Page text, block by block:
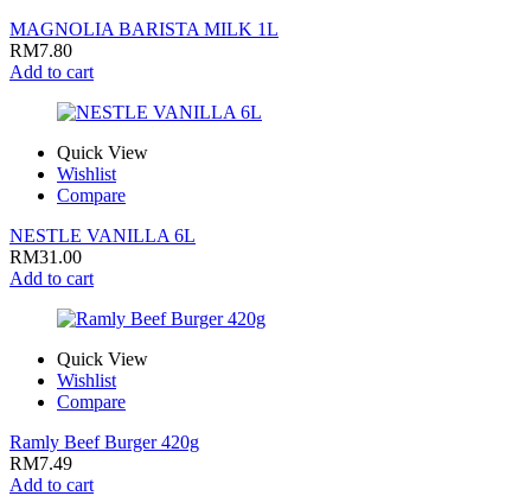
MAGNOLIA BARISTA MILK 1L
RM7.80
Add to cart
Quick View
Wishlist
Compare
NESTLE VANILLA 6L
RM31.00
Add to cart
Quick View
Wishlist
Compare
Ramly Beef Burger 420g
RM7.49
Add to cart